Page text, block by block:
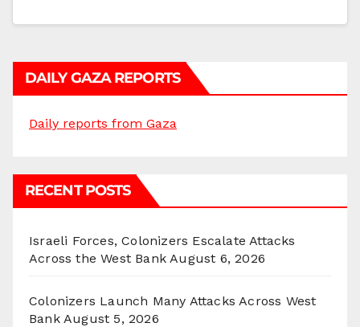
DAILY GAZA REPORTS
Daily reports from Gaza
RECENT POSTS
Israeli Forces, Colonizers Escalate Attacks
Across the West Bank August 6, 2026
Colonizers Launch Many Attacks Across West
Bank August 5, 2026